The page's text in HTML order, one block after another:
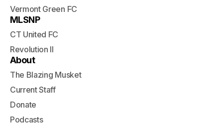
Vermont Green FC
MLSNP
CT United FC
Revolution II
About
The Blazing Musket
Current Staff
Donate
Podcasts